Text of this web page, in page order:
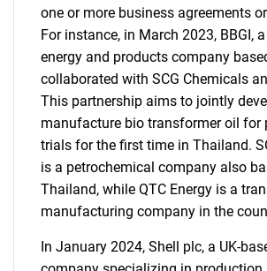
one or more business agreements
For instance, in March 2023, BBGI,
energy and products company
collaborated with SCG Chemicals
This partnership aims to jointly
manufacture bio transformer oil for
trials for the first time in Thailand.
is a petrochemical company also
Thailand, while QTC Energy is a
manufacturing company in the
In January 2024, Shell plc, a UK-